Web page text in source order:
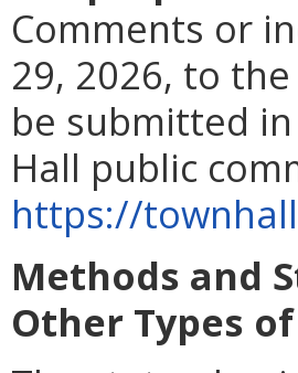
Comments or
29, 2026, to
be submitted
Hall public
https://
Methods and
Other Types of